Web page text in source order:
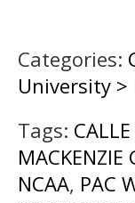
Categories:
University >
Tags:
MACKENZIE
NCAA, PAC